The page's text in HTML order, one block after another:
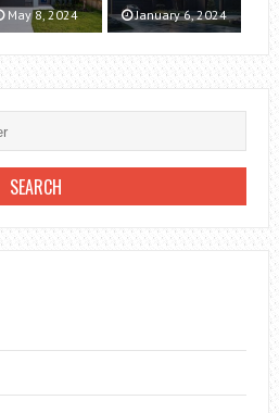
May 8, 2024 January 6, 2024